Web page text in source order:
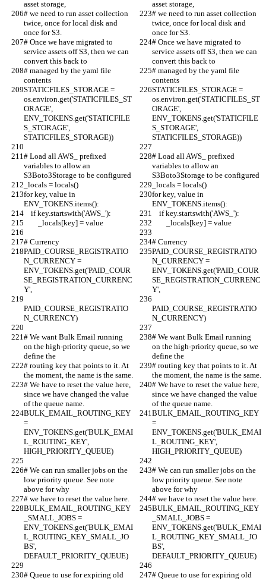
asset storage,
asset storage,
# we need to run asset collection
twice, once for local disk and
once for S3.
# we need to run asset collection
twice, once for local disk and
once for S3.
# Once we have migrated to
service assets off S3, then we can
convert this back to
# Once we have migrated to
service assets off S3, then we can
convert this back to
# managed by the yaml file
contents
# managed by the yaml file
contents
STATICFILES_STORAGE =
os.environ.get('STATICFILES_ST
ORAGE',
ENV_TOKENS.get('STATICFILE
S_STORAGE',
STATICFILES_STORAGE))
STATICFILES_STORAGE =
os.environ.get('STATICFILES_ST
ORAGE',
ENV_TOKENS.get('STATICFILE
S_STORAGE',
STATICFILES_STORAGE))
# Load all AWS_ prefixed
variables to allow an
S3Boto3Storage to be configured
# Load all AWS_ prefixed
variables to allow an
S3Boto3Storage to be configured
_locals = locals()
_locals = locals()
for key, value in
ENV_TOKENS.items():
for key, value in
ENV_TOKENS.items():
    if key.startswith('AWS_'):
    if key.startswith('AWS_'):
        _locals[key] = value
        _locals[key] = value
# Currency
# Currency
PAID_COURSE_REGISTRATIO
N_CURRENCY =
ENV_TOKENS.get('PAID_COUR
SE_REGISTRATION_CURRENC
Y',
PAID_COURSE_REGISTRATIO
N_CURRENCY =
ENV_TOKENS.get('PAID_COUR
SE_REGISTRATION_CURRENC
Y',
PAID_COURSE_REGISTRATIO
N_CURRENCY)
PAID_COURSE_REGISTRATIO
N_CURRENCY)
# We want Bulk Email running
on the high-priority queue, so we
define the
# We want Bulk Email running
on the high-priority queue, so we
define the
# routing key that points to it. At
the moment, the name is the same.
# routing key that points to it. At
the moment, the name is the same.
# We have to reset the value here,
since we have changed the value
of the queue name.
# We have to reset the value here,
since we have changed the value
of the queue name.
BULK_EMAIL_ROUTING_KEY
=
ENV_TOKENS.get('BULK_EMAI
L_ROUTING_KEY',
HIGH_PRIORITY_QUEUE)
BULK_EMAIL_ROUTING_KEY
=
ENV_TOKENS.get('BULK_EMAI
L_ROUTING_KEY',
HIGH_PRIORITY_QUEUE)
# We can run smaller jobs on the
low priority queue. See note
above for why
# We can run smaller jobs on the
low priority queue. See note
above for why
# we have to reset the value here.
# we have to reset the value here.
BULK_EMAIL_ROUTING_KEY
_SMALL_JOBS =
ENV_TOKENS.get('BULK_EMAI
L_ROUTING_KEY_SMALL_JO
BS',
DEFAULT_PRIORITY_QUEUE)
BULK_EMAIL_ROUTING_KEY
_SMALL_JOBS =
ENV_TOKENS.get('BULK_EMAI
L_ROUTING_KEY_SMALL_JO
BS',
DEFAULT_PRIORITY_QUEUE)
# Queue to use for expiring old
# Queue to use for expiring old